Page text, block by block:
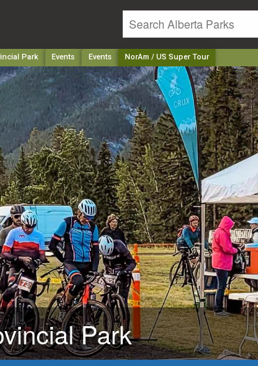
Park Events Events NorAm / US Super Tour
Park